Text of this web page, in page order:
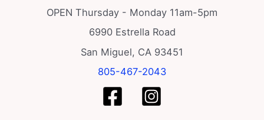
OPEN Thursday - Monday 11am-5pm
6990 Estrella Road
San Miguel, CA 93451
805-467-2043